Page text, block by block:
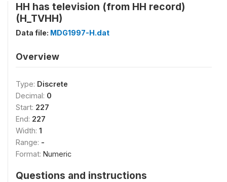
HH has television (from HH record)
(H_TVHH)
Data file: MDG1997-H.dat
Overview
Type: Discrete
Decimal: 0
Start: 227
End: 227
Width: 1
Range: -
Format: Numeric
Questions and instructions